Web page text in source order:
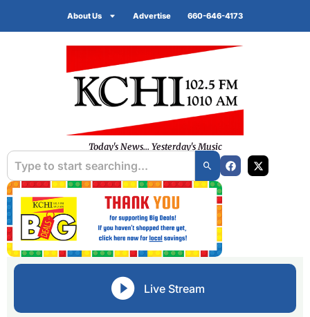
About Us Advertise 660-646-4173
Today's News... Yesterday's Music
Live Stream